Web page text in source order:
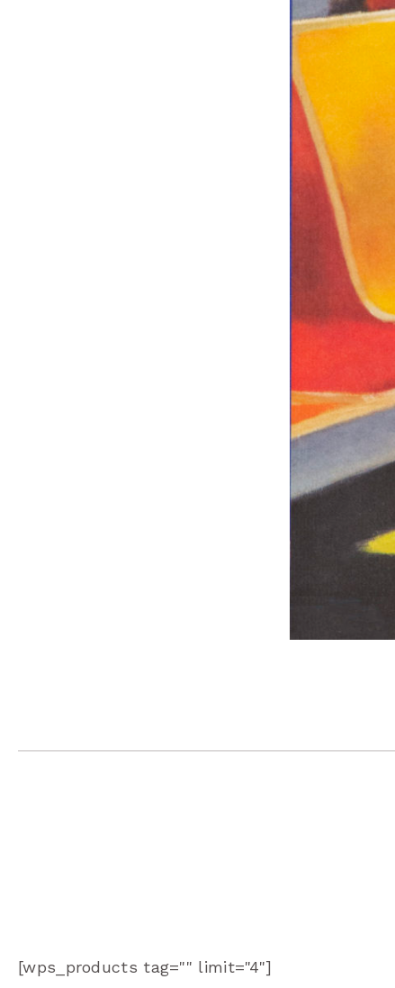
[wps_products tag="" limit="4"]